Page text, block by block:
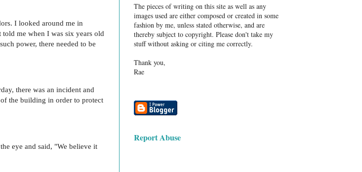
I looked around me in
me when I was six years old
power, there needed to be
there was an incident and
the building in order to protect
eye and said, "We believe it
The pieces of writing on this site as well as any
images used are either composed or created in some
fashion by me, unless stated otherwise, and are
thereby subject to copyright. Please don't take my
stuff without asking or citing me correctly.
Thank you,
Rae
Report Abuse